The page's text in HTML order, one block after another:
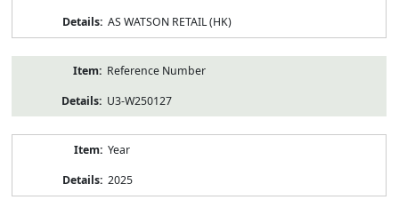
AS WATSON RETAIL (HK)
Reference Number
U3-W250127
Year
2025